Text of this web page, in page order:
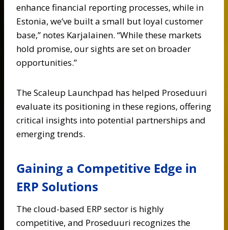
enhance financial reporting processes, while in
Estonia, we’ve built a small but loyal customer
base,” notes Karjalainen. “While these markets
hold promise, our sights are set on broader
opportunities.”
The Scaleup Launchpad has helped Proseduuri
evaluate its positioning in these regions, offering
critical insights into potential partnerships and
emerging trends.
Gaining a Competitive Edge in
ERP Solutions
The cloud-based ERP sector is highly
competitive, and Proseduuri recognizes the